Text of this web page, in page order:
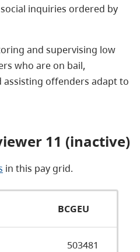
inquiries ordered by
and supervising low
who are on bail,
offenders adapt to
11 (inactive)
in this pay grid.
BCGEU
503481